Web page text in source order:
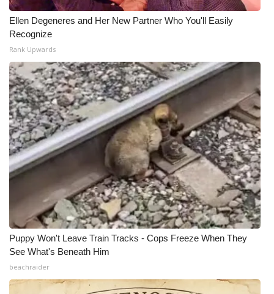
Ellen Degeneres and Her New Partner Who You'll Easily
Recognize
Rank Upwards
Puppy Won't Leave Train Tracks - Cops Freeze When They
See What's Beneath Him
beachraider